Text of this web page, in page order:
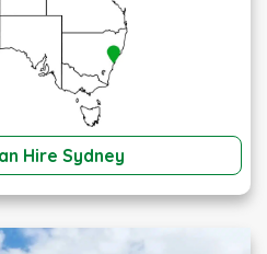
Hire Sydney